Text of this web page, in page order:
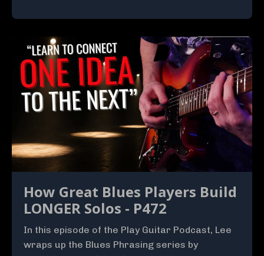
How Great Blues Players Build
LONGER Solos - P472
In this episode of the Play Guitar Podcast, Lee
wraps up the Blues Phrasing series by